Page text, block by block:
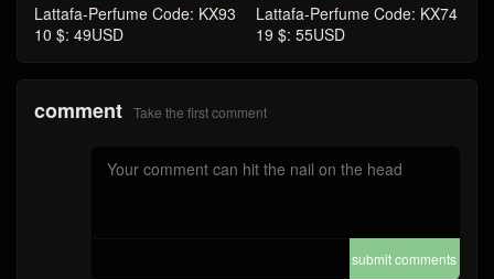
Lattafa-Perfume Code: KX93
10 $: 49USD
Lattafa-Perfume Code: KX74
19 $: 55USD
comment Take the first comment
submit comments